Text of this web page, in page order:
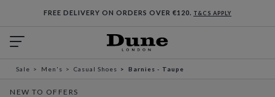
FREE DELIVERY ON ORDERS OVER €120. T&CS APPLY
Sale Men's Casual Shoes Barnies - Taupe
NEW TO OFFERS